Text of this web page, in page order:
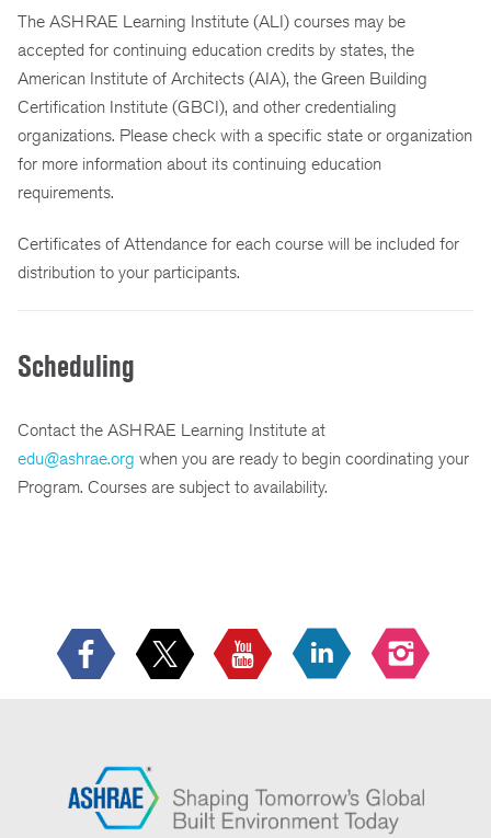
The ASHRAE Learning Institute (ALI) courses may be
accepted for continuing education credits by states, the
American Institute of Architects (AIA), the Green Building
Certification Institute (GBCI), and other credentialing
organizations. Please check with a specific state or organization
for more information about its continuing education
requirements.
Certificates of Attendance for each course will be included for
distribution to your participants.
Scheduling
Contact the ASHRAE Learning Institute at
edu@ashrae.org when you are ready to begin coordinating your
Program. Courses are subject to availability.